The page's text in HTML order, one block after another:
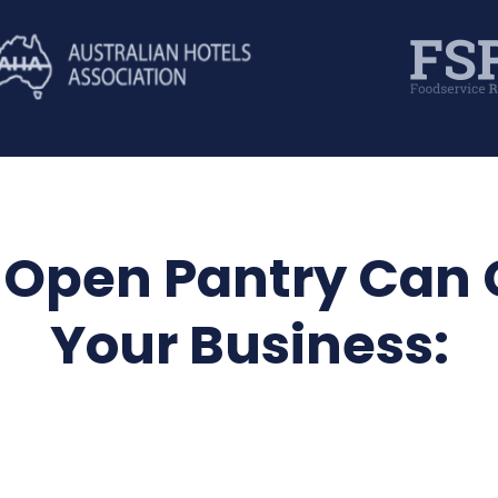
Pantry Can
Your Business: